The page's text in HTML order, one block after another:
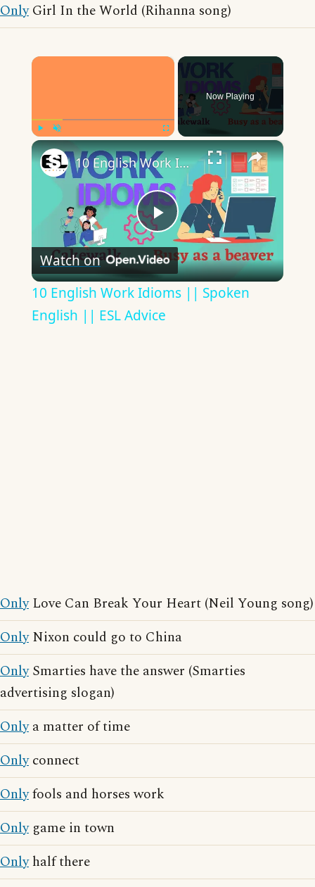
OnlyGirl In the World (Rihanna song)
×
Now Playing
×
Play
Video
10 English Work Idioms || Spoken English || ESL Advice
Watch on
10 English Work Idioms || Spoken
English || ESL Advice
OnlyLove Can Break Your Heart (Neil Young song)
OnlyNixon could go to China
OnlySmarties have the answer (Smarties
advertising slogan)
Onlya matter of time
Onlyconnect
Onlyfools and horses work
Onlygame in town
Onlyhalf there